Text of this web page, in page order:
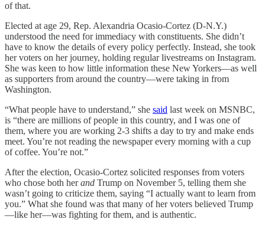
of that.
Elected at age 29, Rep. Alexandria Ocasio-Cortez (D-N.Y.)
understood the need for immediacy with constituents. She didn’t
have to know the details of every policy perfectly. Instead, she took
her voters on her journey, holding regular livestreams on Instagram.
She was keen to how little information these New Yorkers—as well
as supporters from around the country—were taking in from
Washington.
“What people have to understand,” she said last week on MSNBC,
is “there are millions of people in this country, and I was one of
them, where you are working 2-3 shifts a day to try and make ends
meet. You’re not reading the newspaper every morning with a cup
of coffee. You’re not.”
After the election, Ocasio-Cortez solicited responses from voters
who chose both herand Trump on November 5, telling them she
wasn’t going to criticize them, saying “I actually want to learn from
you.” What she found was that many of her voters believed Trump
—like her—was fighting for them, and is authentic.